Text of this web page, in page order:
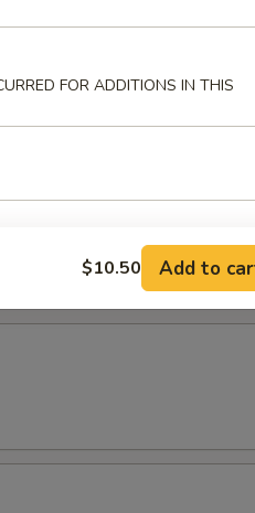
FOR ADDITIONS IN THIS
$10.50 Add to